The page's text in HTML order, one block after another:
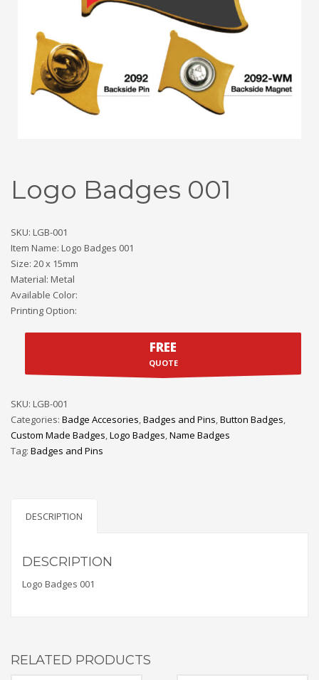
Logo Badges 001
SKU: LGB-001
Item Name: Logo Badges 001
Size: 20 x 15mm
Material: Metal
Available Color:
Printing Option:
FREE
QUOTE
SKU: LGB-001
Categories: Badge Accesories,Badges and Pins,Button Badges,
Custom Made Badges,Logo Badges,Name Badges
Tag: Badges and Pins
DESCRIPTION
DESCRIPTION
Logo Badges 001
RELATED PRODUCTS